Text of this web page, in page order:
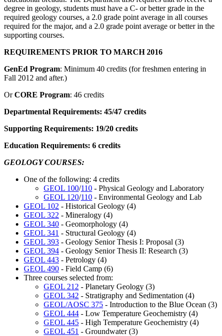
degree in geology, students must have a C- or better grade in the
required geology courses, a 2.0 grade point average in all courses
required for the major, and a 2.0 grade point average or better in the
supporting courses.
REQUIREMENTS PRIOR TO MARCH 2016
GenEd Program: Minimum 40 credits (for freshmen entering in
Fall 2012 and after.)
OrCORE Program: 46 credits
Departmental Requirements: 45/47 credits
Supporting Requirements: 19/20 credits
Education Requirements: 6 credits
GEOLOGY COURSES:
One of the following: 4 credits
GEOL 100/110 - Physical Geology and Laboratory
GEOL 120/110 - Environmental Geology and Lab
GEOL 102 - Historical Geology (4)
GEOL 322 - Mineralogy (4)
GEOL 340 - Geomorphology (4)
GEOL 341 - Structural Geology (4)
GEOL 393 - Geology Senior Thesis I: Proposal (3)
GEOL 394 - Geology Senior Thesis II: Research (3)
GEOL 443 - Petrology (4)
GEOL 490 - Field Camp (6)
Three courses selected from:
GEOL 212 - Planetary Geology (3)
GEOL 342 - Stratigraphy and Sedimentation (4)
GEOL/AOSC 375 - Introduction to the Blue Ocean (3)
GEOL 444 - Low Temperature Geochemistry (4)
GEOL 445 - High Temperature Geochemistry (4)
GEOL 451 - Groundwater (3)